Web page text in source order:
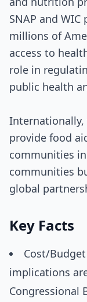
SNAP and
millions of
access to
role in
public health
Internationally,
provide food
communities in
communities
global
Key Facts
Cost/
implications
Congressional